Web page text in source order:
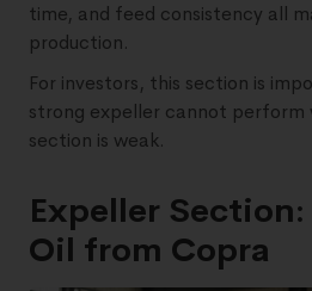
time, and feed consistency all
production.
For investors, this section is
strong expeller cannot
section is weak.
Expeller
Oil from Copra